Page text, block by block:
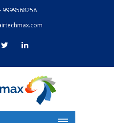
9999568258